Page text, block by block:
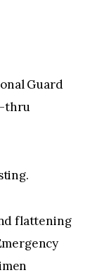
Guard
thru
flattening